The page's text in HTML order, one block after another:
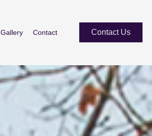
Gallery Contact Contact Us